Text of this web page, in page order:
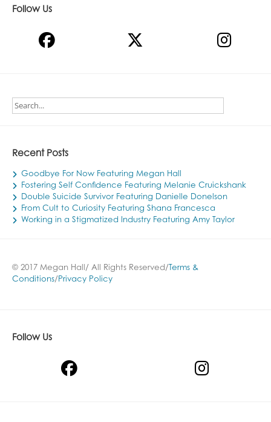
Follow Us
Recent Posts
Goodbye For Now Featuring Megan Hall
Fostering Self Confidence Featuring Melanie Cruickshank
Double Suicide Survivor Featuring Danielle Donelson
From Cult to Curiosity Featuring Shana Francesca
Working in a Stigmatized Industry Featuring Amy Taylor
© 2017 Megan Hall/ All Rights Reserved/ Terms &
Conditions/ Privacy Policy
Follow Us